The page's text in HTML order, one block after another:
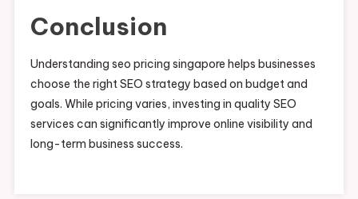
Conclusion
Understanding seo pricing singapore helps businesses
choose the right SEO strategy based on budget and
goals. While pricing varies, investing in quality SEO
services can significantly improve online visibility and
long-term business success.